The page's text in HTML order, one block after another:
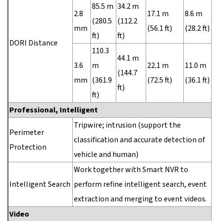
DORI Distance
2.8
mm
85.5 m
(280.5
ft)
34.2 m
(112.2
ft)
17.1 m
(56.1 ft)
8.6 m
(28.2 ft)
3.6
mm
110.3
m
(361.9
ft)
44.1 m
(144.7
ft)
22.1 m
(72.5 ft)
11.0 m
(36.1 ft)
Professional, Intelligent
Perimeter
Protection
Tripwire; intrusion (support the
classification and accurate detection of
vehicle and human)
Intelligent Search
Work together with Smart NVR to
perform refine intelligent search, event
extraction and merging to event videos.
Video